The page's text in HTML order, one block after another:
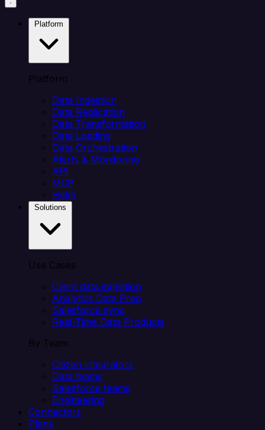
Platform
Data Ingestion
Data Replication
Data Transformation
Data Loading
Data Orchestration
Alerts & Monitoring
API
MCP
Helm
Use Cases
Client data ingestion
Analytics Data Prep
Salesforce sync
Real-Time Data Products
By Team
Citizen integrators
Data teams
Salesforce teams
Engineering
Connectors
Plans